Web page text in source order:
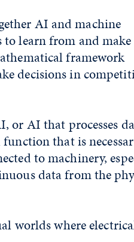
AI and machine
learn from and make
framework
decisions in
or AI that processes
that is
to machinery,
data from the
worlds where